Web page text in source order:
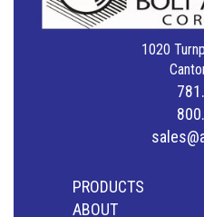
1020
PRODUCTS
ABOUT